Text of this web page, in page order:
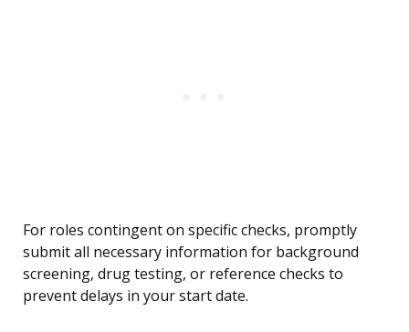
For roles contingent on specific checks, promptly
submit all necessary information for background
screening, drug testing, or reference checks to
prevent delays in your start date.